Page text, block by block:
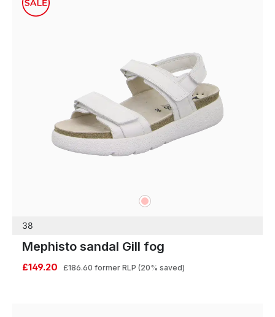
rose
38
Mephisto sandal Gill fog
£149.20 £186.60 former RLP (20% saved)